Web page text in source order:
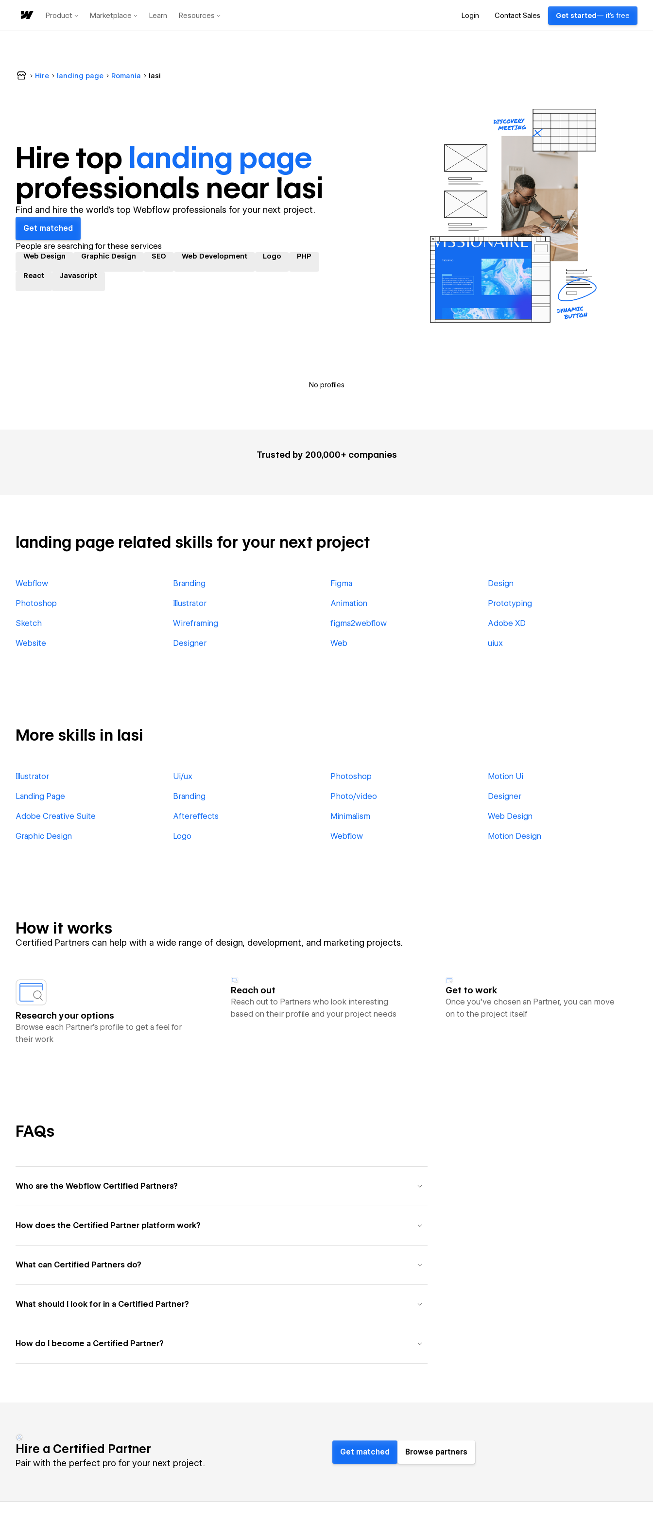
Product Marketplace Learn Resources Login Contact Sales Get started — it's free
Hire landing page Romania Iasi
Hire top landing page
professionals near Iasi
Find and hire the world's top Webflow professionals for your next project.
Get matched
People are searching for these services
Web Design Graphic Design SEO Web Development Logo PHP
React Javascript
No profiles
Trusted by 200,000+ companies
landing page related skills for your next project
Webflow Branding Figma Design
Photoshop Illustrator Animation Prototyping
Sketch Wireframing figma2webflow Adobe XD
Website Designer Web uiux
More skills in Iasi
Illustrator Ui/ux Photoshop Motion Ui
Landing Page Branding Photo/video Designer
Adobe Creative Suite Aftereffects Minimalism Web Design
Graphic Design Logo Webflow Motion Design
How it works
Certified Partners can help with a wide range of design, development, and marketing projects.
Research your options
Browse each Partner’s profile to get a feel for
their work
Reach out
Reach out to Partners who look interesting
based on their profile and your project needs
Get to work
Once you’ve chosen an Partner, you can move
on to the project itself
FAQs
Who are the Webflow Certified Partners?
How does the Certified Partner platform work?
What can Certified Partners do?
What should I look for in a Certified Partner?
How do I become a Certified Partner?
Hire a Certified Partner
Pair with the perfect pro for your next project.
Get matched Browse partners